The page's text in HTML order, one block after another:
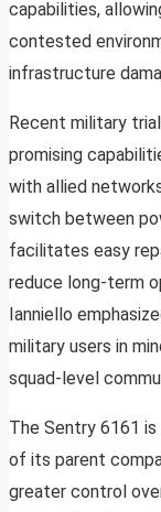
capabilities,
contested
infrastructure
Recent military
promising
with allied
switch between
facilitates easy
reduce long-term
Ianniello
military users in
squad-level
The Sentry 6161
of its parent
greater control